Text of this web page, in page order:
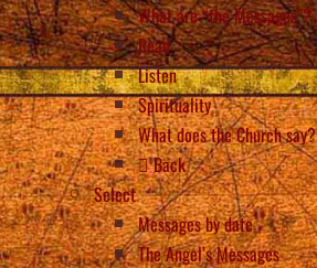
What are “the Messages”?
Read
Listen
Spirituality
What does the Church say?
Back
Select
Messages by date
The Angel’s Messages